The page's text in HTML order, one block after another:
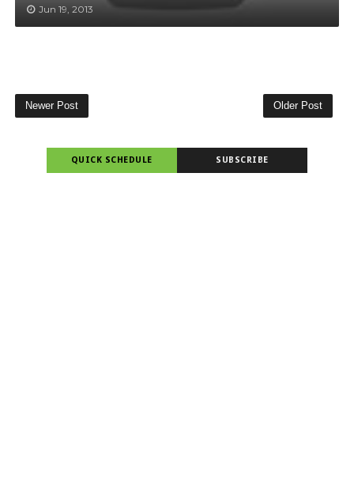
Jun 19, 2013
Newer Post Older Post
QUICK SCHEDULE SUBSCRIBE